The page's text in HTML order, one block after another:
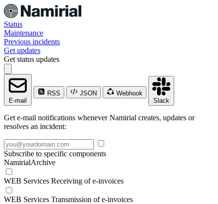
Status
Maintenance
Previous incidents
Get updates
Get status updates
E-mail
RSS JSON
Webhook
Slack
Get e-mail notifications whenever Namirial creates, updates or
resolves an incident:
Subscribe to specific components
NamirialArchive
WEB Services Receiving of e-invoices
WEB Services Transmission of e-invoices